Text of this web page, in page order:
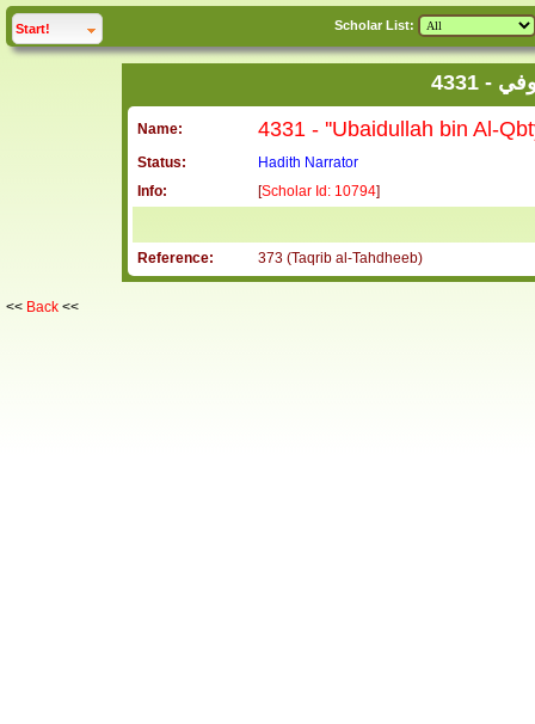
Start! click to Scholar List:
Name:
Status:
Hadith Narrator
Info:
[Scholar Id: 10794]
Reference: 373 (Taqrib al-Tahdheeb)
<< Back <<